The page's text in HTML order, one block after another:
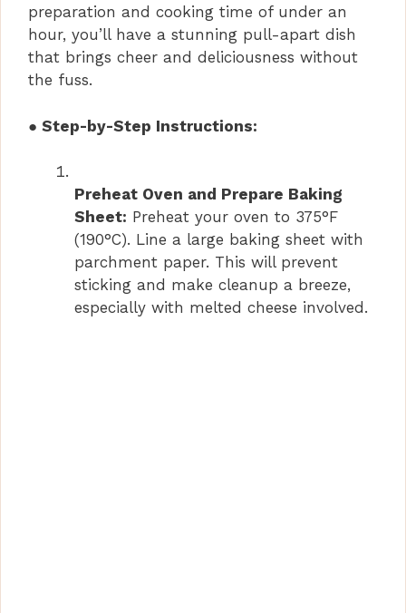
preparation and cooking time of under an
hour, you’ll have a stunning pull-apart dish
that brings cheer and deliciousness without
the fuss.
● Step-by-Step Instructions:
Preheat Oven and Prepare Baking
Sheet: Preheat your oven to 375°F
(190°C). Line a large baking sheet with
parchment paper. This will prevent
sticking and make cleanup a breeze,
especially with melted cheese involved.